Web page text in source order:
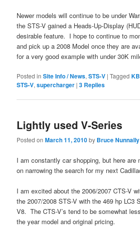
Newer models will continue to be under
the STS-V gained a Heads-Up-Display
desirable feature. I hope to continue to
and pick up a 2008 Model once they are
for a very good example with under 30K
Posted in Site Info / News,STS-V |Tagged
STS-V,supercharger |3 Replies
Lightly used V-Series
Posted onMarch 11, 2010by Bruce Nunnally
I am constantly car shopping, but here are
on narrowing the search for my next
I am excited about the 2006/2007 CTS-V
the 2007/2008 STS-V with the 469 hp LC3
V8. The CTS-V’s tend to be somewhat
the year model and original pricing.